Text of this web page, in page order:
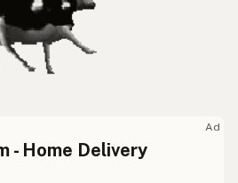
Ad
- Home Delivery